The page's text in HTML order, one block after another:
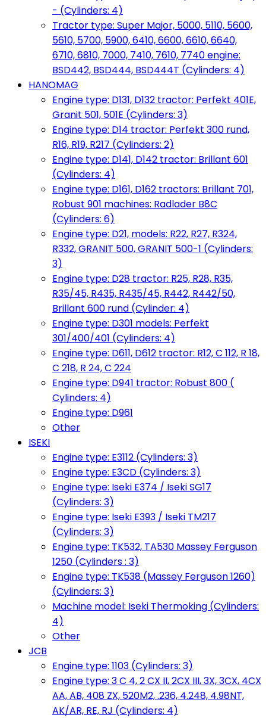
- (Cylinders: 4)
Tractor type: Super Major, 5000, 5110, 5600,
5610, 5700, 5900, 6410, 6600, 6610, 6640,
6710, 6810, 7000, 7410, 7610, 7740 engine:
BSD442, BSD444, BSD444T (Cylinders: 4)
HANOMAG
Engine type: D131, D132 tractor: Perfekt 401E,
Granit 501, 501E (Cylinders: 3)
Engine type: D14 tractor: Perfekt 300 rund,
R16, R19, R217 (Cylinders: 2)
Engine type: D141, D142 tractor: Brillant 601
(Cylinders: 4)
Engine type: D161, D162 tractors: Brillant 701,
Robust 901 machines: Radlader B8C
(Cylinders: 6)
Engine type: D21, models: R22, R27, R324,
R332, GRANIT 500, GRANIT 500-1 (Cylinders:
3)
Engine type: D28 tractor: R25, R28, R35,
R35/45, R435, R435/45, R442, R442/50,
Brillant 600 rund (Cylinder: 4)
Engine type: D301 models: Perfekt
301/400/401 (Cylinders: 4)
Engine type: D611, D612 tractor: R12, C 112, R 18,
C 218, R 24, C 224
Engine type: D941 tractor: Robust 800 (
Cylinders: 4)
Engine type: D961
Other
ISEKI
Engine type: E3112 (Cylinders: 3)
Engine type: E3CD (Cylinders: 3)
Engine type: Iseki E374 / Iseki SG17
(Cylinders: 3)
Engine type: Iseki E393 / Iseki TM217
(Cylinders: 3)
Engine type: TK532, TA530 Massey Ferguson
1250 (Cylinders : 3)
Engine type: TK538 (Massey Ferguson 1260)
(Cylinders: 3)
Machine model: Iseki Thermoking (Cylinders:
4)
Other
JCB
Engine type: 1103 (Cylinders: 3)
Engine type: 3 C 4, 2 CX II, 2CX III, 3X, 3CX, 4CX
AA, AB, 408 ZX, 520M2, .236, 4.248, 4.98NT,
AK/AR, RE, RJ (Cylinders: 4)